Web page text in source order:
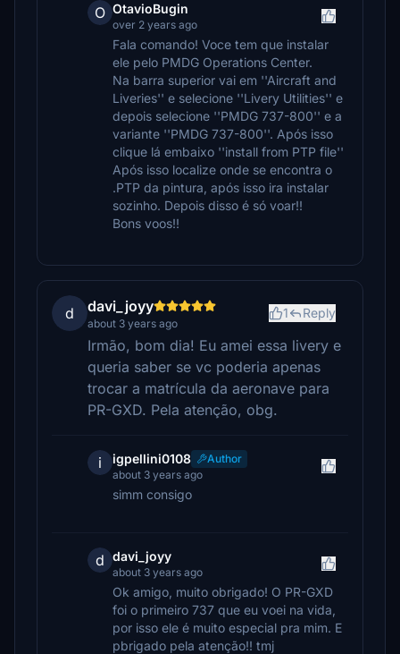
O OtavioBugin
over 2 years ago
Fala comando! Voce tem que instalar
ele pelo PMDG Operations Center.
Na barra superior vai em ''Aircraft and
Liveries'' e selecione ''Livery Utilities'' e
depois selecione ''PMDG 737-800'' e a
variante ''PMDG 737-800''. Após isso
clique lá embaixo ''install from PTP file''
Após isso localize onde se encontra o
.PTP da pintura, após isso ira instalar
sozinho. Depois disso é só voar!!
Bons voos!!
d davi_joyy
about 3 years ago
1 Reply
Irmão, bom dia! Eu amei essa livery e
queria saber se vc poderia apenas
trocar a matrícula da aeronave para
PR-GXD. Pela atenção, obg.
i igpellini0108
Author
about 3 years ago
simm consigo
d davi_joyy
about 3 years ago
Ok amigo, muito obrigado! O PR-GXD
foi o primeiro 737 que eu voei na vida,
por isso ele é muito especial pra mim. E
pbrigado pela atenção!! tmj